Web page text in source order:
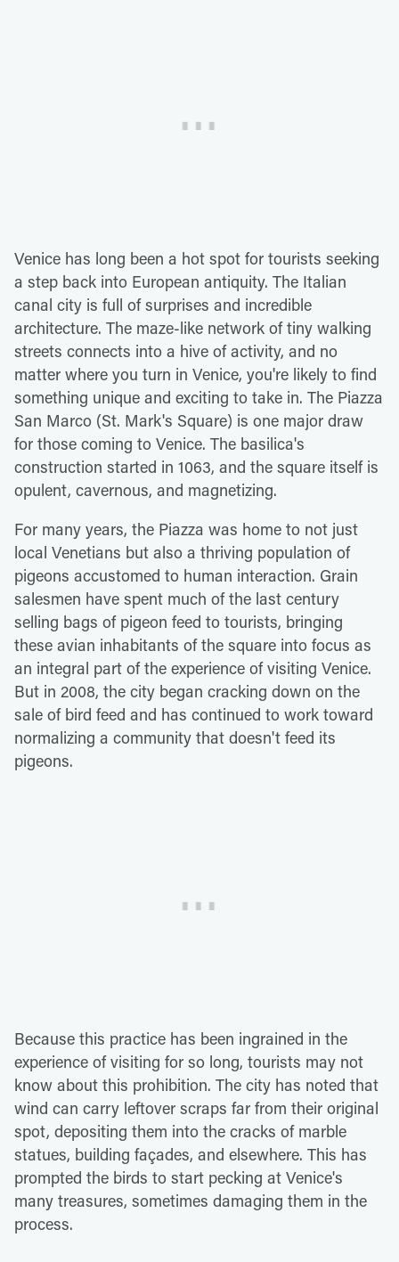
Venice has long been a hot spot for tourists seeking
a step back into European antiquity. The Italian
canal city is full of surprises and incredible
architecture. The maze-like network of tiny walking
streets connects into a hive of activity, and no
matter where you turn in Venice, you're likely to find
something unique and exciting to take in. The Piazza
San Marco (St. Mark's Square) is one major draw
for those coming to Venice. The basilica's
construction started in 1063, and the square itself is
opulent, cavernous, and magnetizing.
For many years, the Piazza was home to not just
local Venetians but also a thriving population of
pigeons accustomed to human interaction. Grain
salesmen have spent much of the last century
selling bags of pigeon feed to tourists, bringing
these avian inhabitants of the square into focus as
an integral part of the experience of visiting Venice.
But in 2008, the city began cracking down on the
sale of bird feed and has continued to work toward
normalizing a community that doesn't feed its
pigeons.
Because this practice has been ingrained in the
experience of visiting for so long, tourists may not
know about this prohibition. The city has noted that
wind can carry leftover scraps far from their original
spot, depositing them into the cracks of marble
statues, building façades, and elsewhere. This has
prompted the birds to start pecking at Venice's
many treasures, sometimes damaging them in the
process.